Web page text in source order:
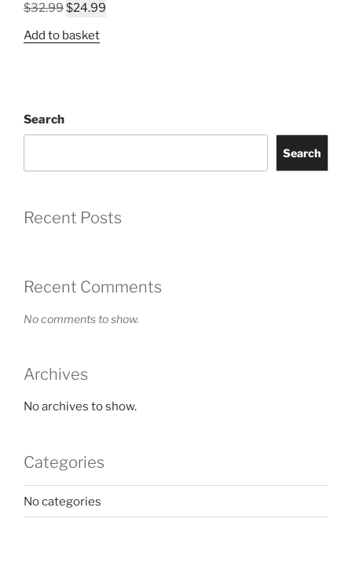
$32.99$24.99
Add to basket
Search
Search
Recent Posts
Recent Comments
No comments to show.
Archives
No archives to show.
Categories
No categories